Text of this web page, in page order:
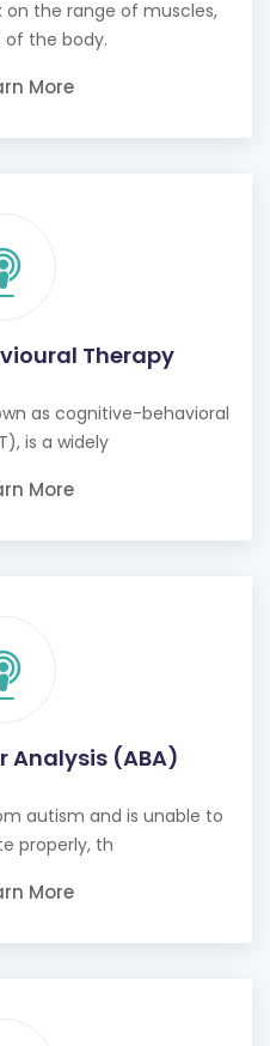
on the range of muscles,
of the body.
More
Therapy
as cognitive-behavioral
is a widely
More
Analysis (ABA)
autism and is unable to
properly, th
More